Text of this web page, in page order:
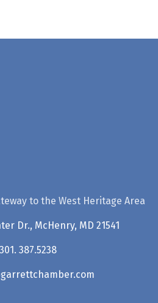
to the West Heritage Area
Dr., McHenry, MD 21541
387.5238